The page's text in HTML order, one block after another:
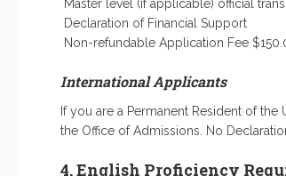
Master level (if applicable) official
Declaration of Financial Support
Non-refundable Application Fee
International Applicants
If you are a Permanent Resident of
the Office of Admissions. No
4. English Proficiency